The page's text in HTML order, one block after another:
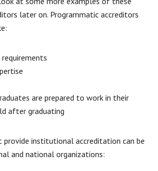
later on. Programmatic accreditors
are prepared to work in their
after graduating
provide institutional accreditation can be
and national organizations: